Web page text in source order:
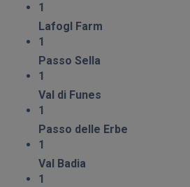
1
Lafogl Farm
1
Passo Sella
1
Val di Funes
1
Passo delle Erbe
1
Val Badia
1